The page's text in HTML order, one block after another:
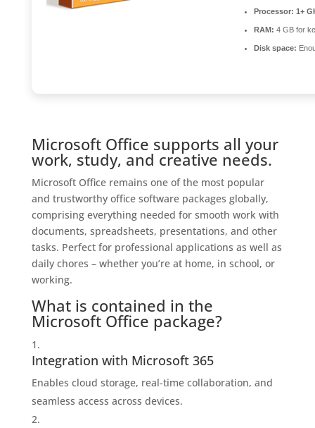
Processor: 1+
RAM: 4 GB for
Disk space:
Microsoft Office supports all your
work, study, and creative needs.
Microsoft Office remains one of the most popular
and trustworthy office software packages globally,
comprising everything needed for smooth work with
documents, spreadsheets, presentations, and other
tasks. Perfect for professional applications as well as
daily chores – whether you’re at home, in school, or
working.
What is contained in the
Microsoft Office package?
Integration with Microsoft 365
Enables cloud storage, real-time collaboration, and
seamless access across devices.